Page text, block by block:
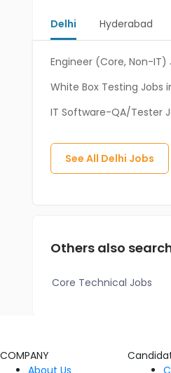
Delhi Hyderabad
Engineer (Core, Non-IT)
White Box Testing Jobs
IT Software-QA/Tester
See All Delhi Jobs
Others also
Core Technical Jobs
COMPANY
About Us